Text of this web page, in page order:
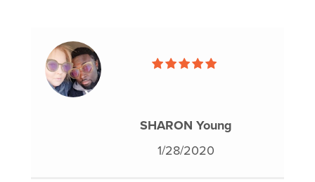
SHARON Young
1/28/2020